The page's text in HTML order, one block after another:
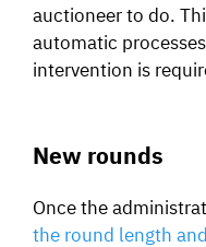
Auctions software
auctioneer to do.
automatic
intervention is
New rounds
Once the
the round length